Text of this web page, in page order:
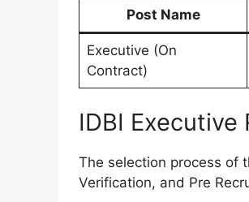
Post Name
Executive (On
Contract)
IDBI
The selection process of
Verification, and Pre